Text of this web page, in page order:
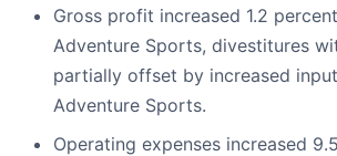
Gross profit increased 1.2
Adventure Sports, divestitures
partially offset by increased
Adventure Sports.
Operating expenses increased